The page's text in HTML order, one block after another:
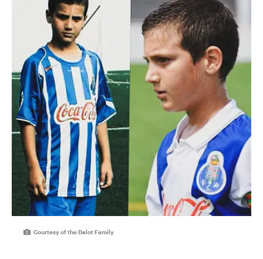
Courtesy of the Dalot Family